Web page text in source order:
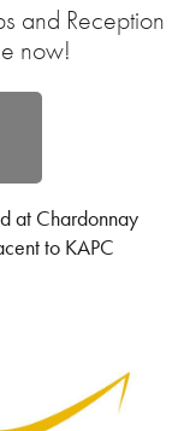
and Reception
now!
at Chardonnay
to KAPC